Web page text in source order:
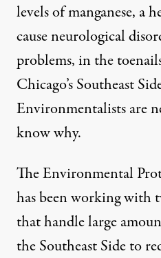
levels of manganese, a
cause neurological
problems, in the
Chicago’s Southeast
Environmentalists are
know why.
The Environmental
has been working with
that handle large
the Southeast Side to